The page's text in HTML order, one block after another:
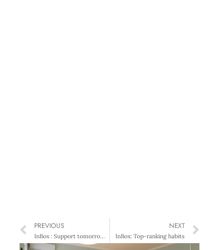
PREVIOUS
InBox : Support tomorrow’s leaders
NEXT
InBox: Top-ranking habits